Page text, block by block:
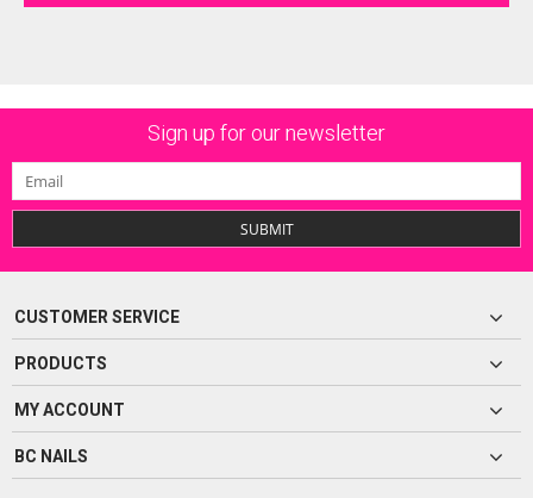
Sign up for our newsletter
SUBMIT
CUSTOMER SERVICE
PRODUCTS
MY ACCOUNT
BC NAILS